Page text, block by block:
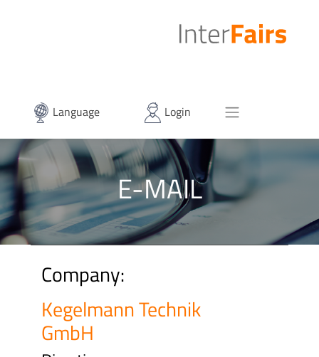
Language Login
E-MAIL
Company:
Kegelmann Technik
GmbH